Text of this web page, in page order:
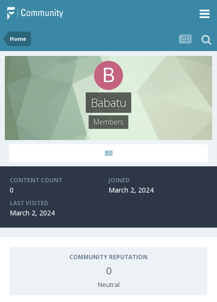
Home
Babatu
Members
CONTENT COUNT
0
JOINED
March 2, 2024
LAST VISITED
March 2, 2024
COMMUNITY REPUTATION
0
Neutral